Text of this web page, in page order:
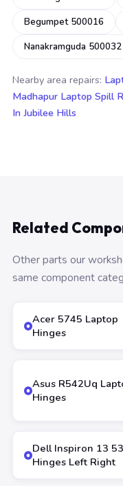
Begumpet 500016
Nanakramguda 500032
Nearby area repairs:
Madhapur Laptop Spill
In Jubilee Hills
Related
Other parts our
same component
Acer 5745 Laptop
Hinges
Asus R542Uq
Hinges
Dell Inspiron 13
Hinges Left Right